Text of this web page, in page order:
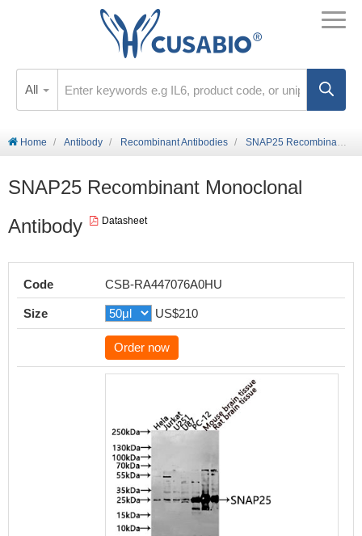
All
Home Antibody Recombinant Antibodies SNAP25 Recombinant Monoclonal Antibody
SNAP25 Recombinant Monoclonal
Antibody
Datasheet
Code CSB-RA447076A0HU
Size US$210
Order now